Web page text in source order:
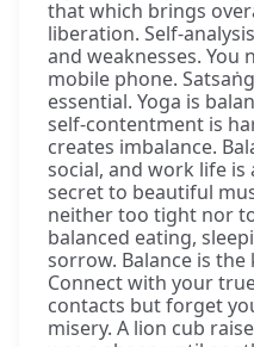
that which brings
liberation. Self-
and weaknesses. You
mobile phone.
essential. Yoga is
self-contentment is
creates imbalance.
social, and work life is
secret to beautiful
neither too tight nor
balanced eating,
sorrow. Balance is the
Connect with your
contacts but forget
misery. A lion cub